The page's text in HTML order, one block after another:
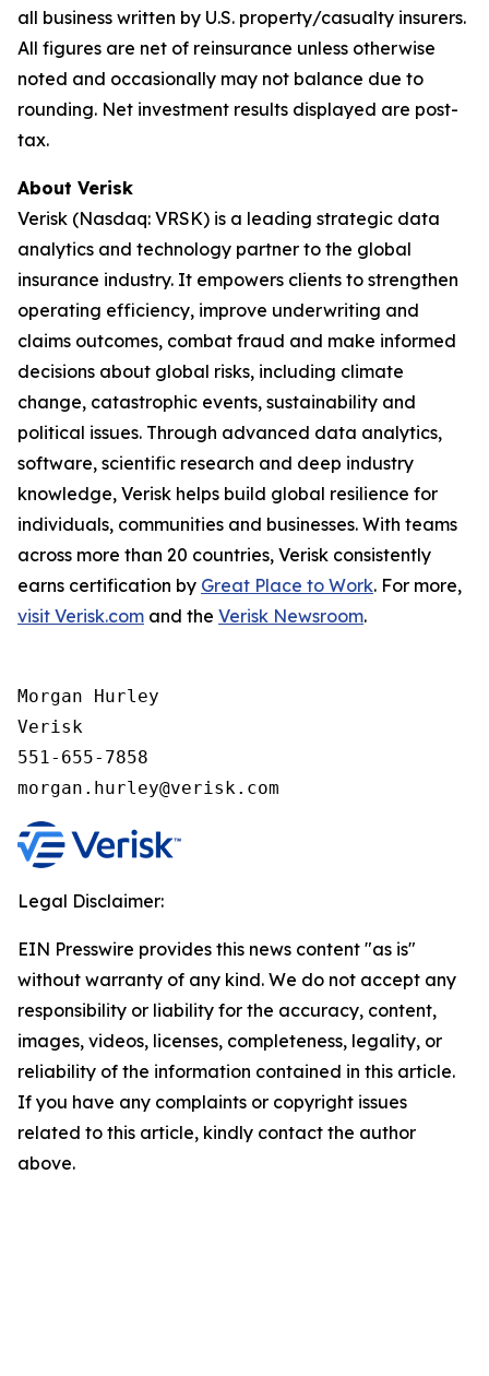
all business written by U.S. property/casualty insurers.
All figures are net of reinsurance unless otherwise
noted and occasionally may not balance due to
rounding. Net investment results displayed are post-
tax.
About Verisk
Verisk (Nasdaq: VRSK) is a leading strategic data
analytics and technology partner to the global
insurance industry. It empowers clients to strengthen
operating efficiency, improve underwriting and
claims outcomes, combat fraud and make informed
decisions about global risks, including climate
change, catastrophic events, sustainability and
political issues. Through advanced data analytics,
software, scientific research and deep industry
knowledge, Verisk helps build global resilience for
individuals, communities and businesses. With teams
across more than 20 countries, Verisk consistently
earns certification by Great Place to Work. For more,
visit Verisk.com and the Verisk Newsroom.
Morgan Hurley
Verisk
551-655-7858
Legal Disclaimer:
EIN Presswire provides this news content "as is"
without warranty of any kind. We do not accept any
responsibility or liability for the accuracy, content,
images, videos, licenses, completeness, legality, or
reliability of the information contained in this article.
If you have any complaints or copyright issues
related to this article, kindly contact the author
above.